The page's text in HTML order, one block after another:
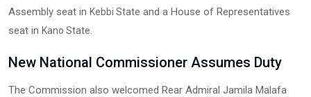
Assembly seat in Kebbi State and a House of Representatives
seat in Kano State.
New National Commissioner Assumes Duty
The Commission also welcomed Rear Admiral Jamila Malafa